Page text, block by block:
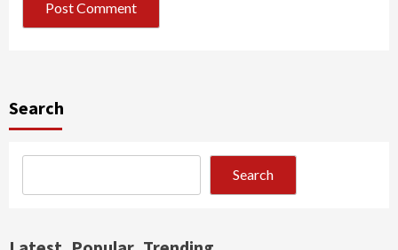
Search
Search